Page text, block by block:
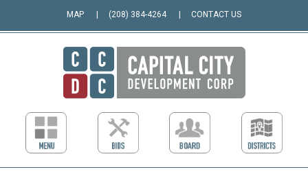
MAP (208) 384-4264 CONTACT US